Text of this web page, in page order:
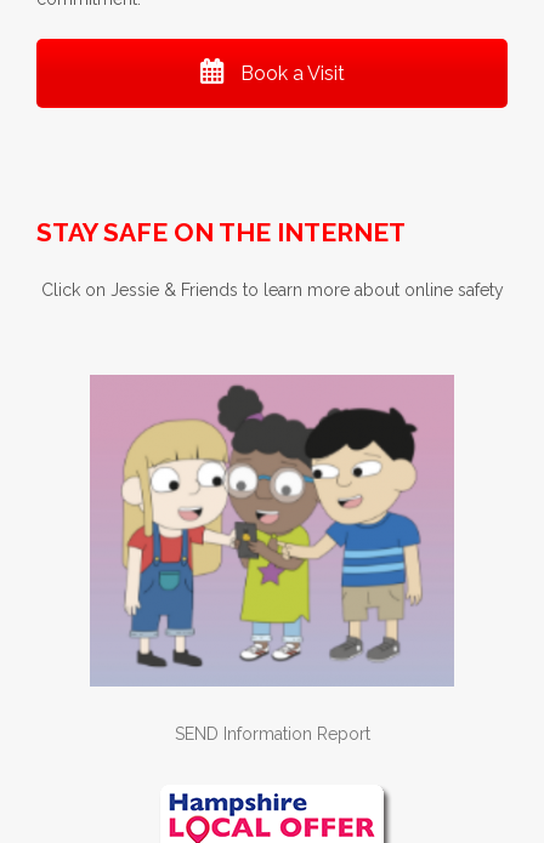
Book a Visit
STAY SAFE ON THE INTERNET
Click on Jessie & Friends to learn more about online safety
SEND Information Report